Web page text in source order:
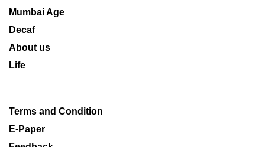
Mumbai Age
Decaf
About us
Life
Terms and Condition
E-Paper